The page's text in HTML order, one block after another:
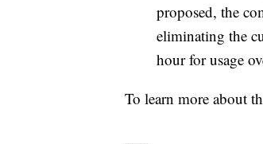
proposed, the
eliminating the
hour for usage
To learn more about